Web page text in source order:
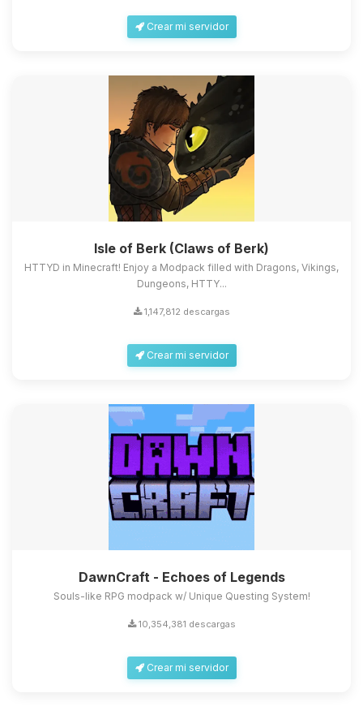
Crear mi servidor
Isle of Berk (Claws of Berk)
HTTYD in Minecraft! Enjoy a Modpack filled with Dragons, Vikings,
Dungeons, HTTY...
1,147,812 descargas
Crear mi servidor
DawnCraft - Echoes of Legends
Souls-like RPG modpack w/ Unique Questing System!
10,354,381 descargas
Crear mi servidor